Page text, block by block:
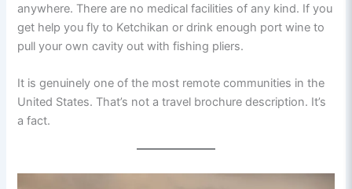
anywhere. There are no medical facilities of any kind. If you
get help you fly to Ketchikan or drink enough port wine to
pull your own cavity out with fishing pliers.
It is genuinely one of the most remote communities in the
United States. That’s not a travel brochure description. It’s
a fact.